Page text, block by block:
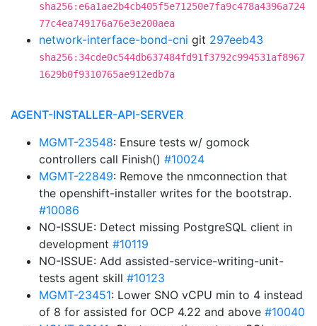
sha256:e6a1ae2b4cb405f5e71250e7fa9c478a4396a724
77c4ea749176a76e3e200aea
network-interface-bond-cni git 297eeb43
sha256:34cde0c544db637484fd91f3792c994531af8967
1629b0f9310765ae912edb7a
AGENT-INSTALLER-API-SERVER
MGMT-23548: Ensure tests w/ gomock
controllers call Finish() #10024
MGMT-22849: Remove the nmconnection that
the openshift-installer writes for the bootstrap.
#10086
NO-ISSUE: Detect missing PostgreSQL client in
development #10119
NO-ISSUE: Add assisted-service-writing-unit-
tests agent skill #10123
MGMT-23451: Lower SNO vCPU min to 4 instead
of 8 for assisted for OCP 4.22 and above #10040